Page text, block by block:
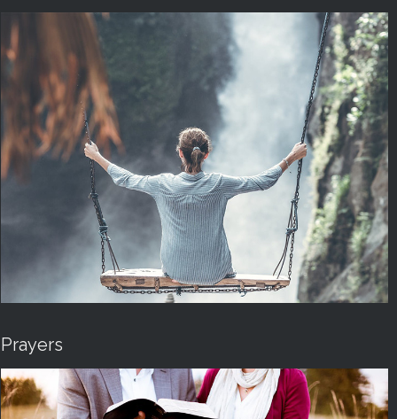
Prayers